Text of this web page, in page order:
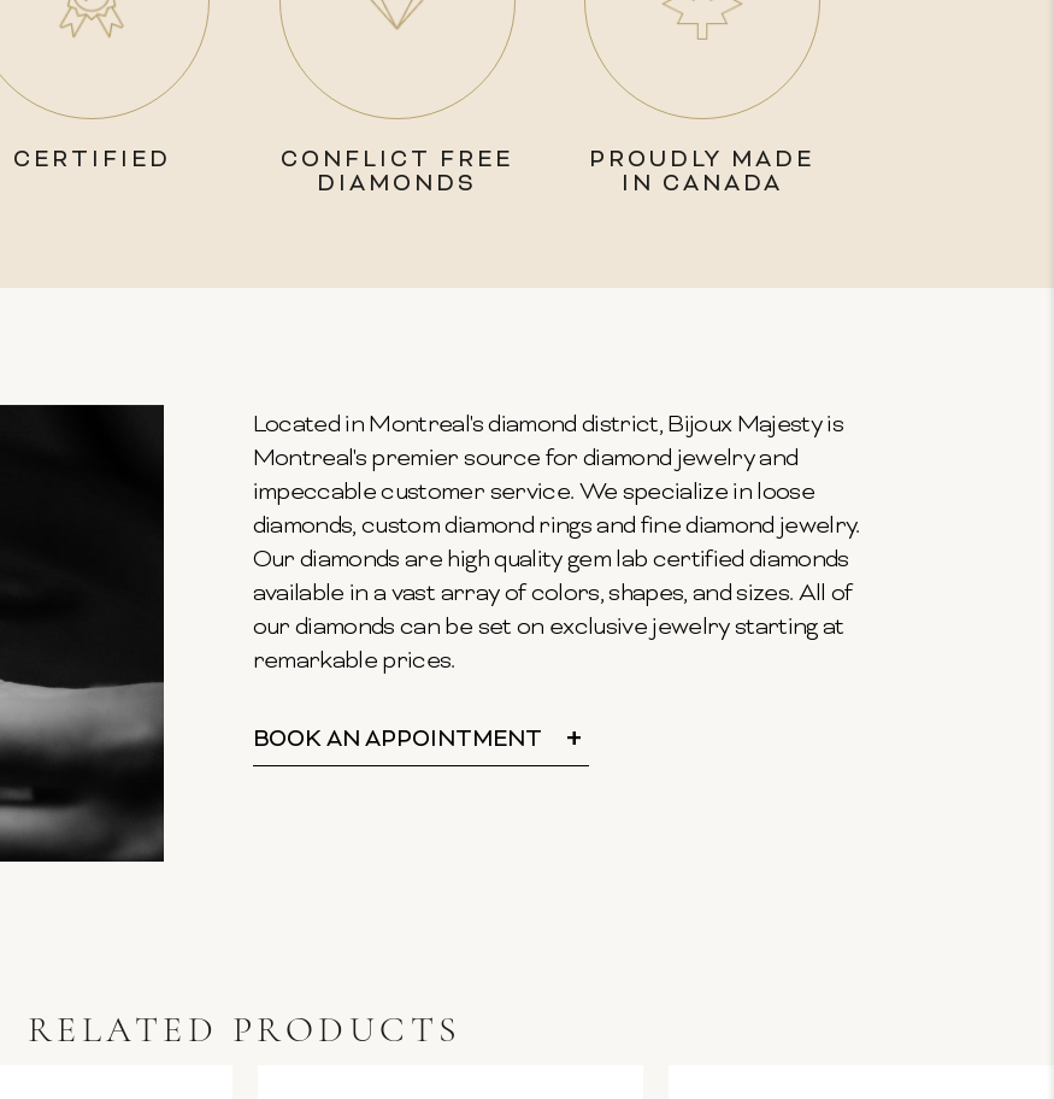
CERTIFIED
CONFLICT FREE
DIAMONDS
PROUDLY MADE
IN CANADA
Located in Montreal's diamond district, Bijoux Majesty is
Montreal's premier source for diamond jewelry and
impeccable customer service. We specialize in loose
diamonds, custom diamond rings and fine diamond jewelry.
Our diamonds are high quality gem lab certified diamonds
available in a vast array of colors, shapes, and sizes. All of
our diamonds can be set on exclusive jewelry starting at
remarkable prices.
BOOK AN APPOINTMENT
RELATED PRODUCTS